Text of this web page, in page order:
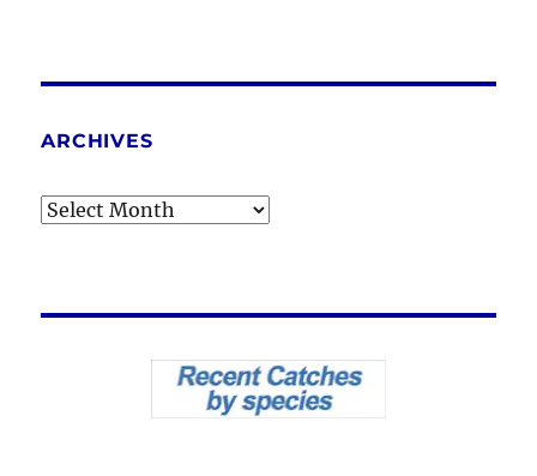
ARCHIVES
Archives